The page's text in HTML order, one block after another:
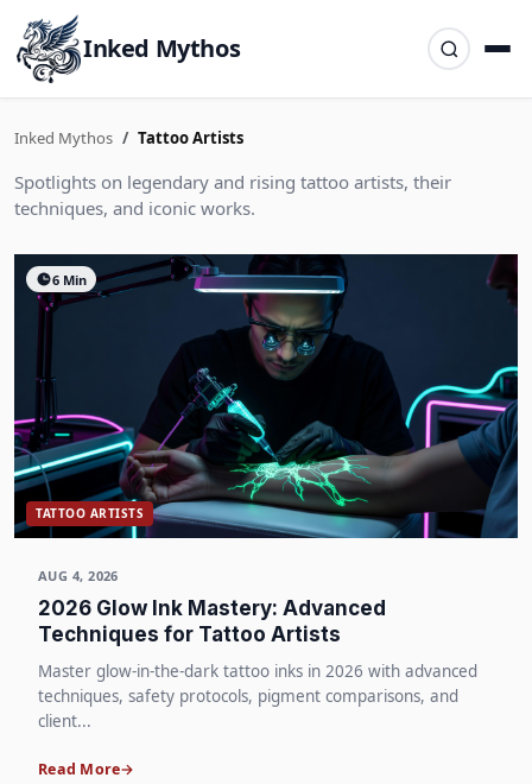
Inked Mythos
Inked Mythos Tattoo Artists
Spotlights on legendary and rising tattoo artists, their
techniques, and iconic works.
6 Min
TATTOO ARTISTS
AUG 4, 2026
2026 Glow Ink Mastery: Advanced
Techniques for Tattoo Artists
Master glow-in-the-dark tattoo inks in 2026 with advanced
techniques, safety protocols, pigment comparisons, and
client...
Read More